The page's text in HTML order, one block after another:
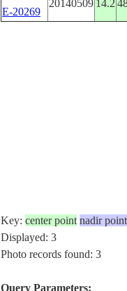
E-20269
20140509 14.2
Key: center point nadir point
Displayed: 3
Photo records found: 3
Query Parameters: